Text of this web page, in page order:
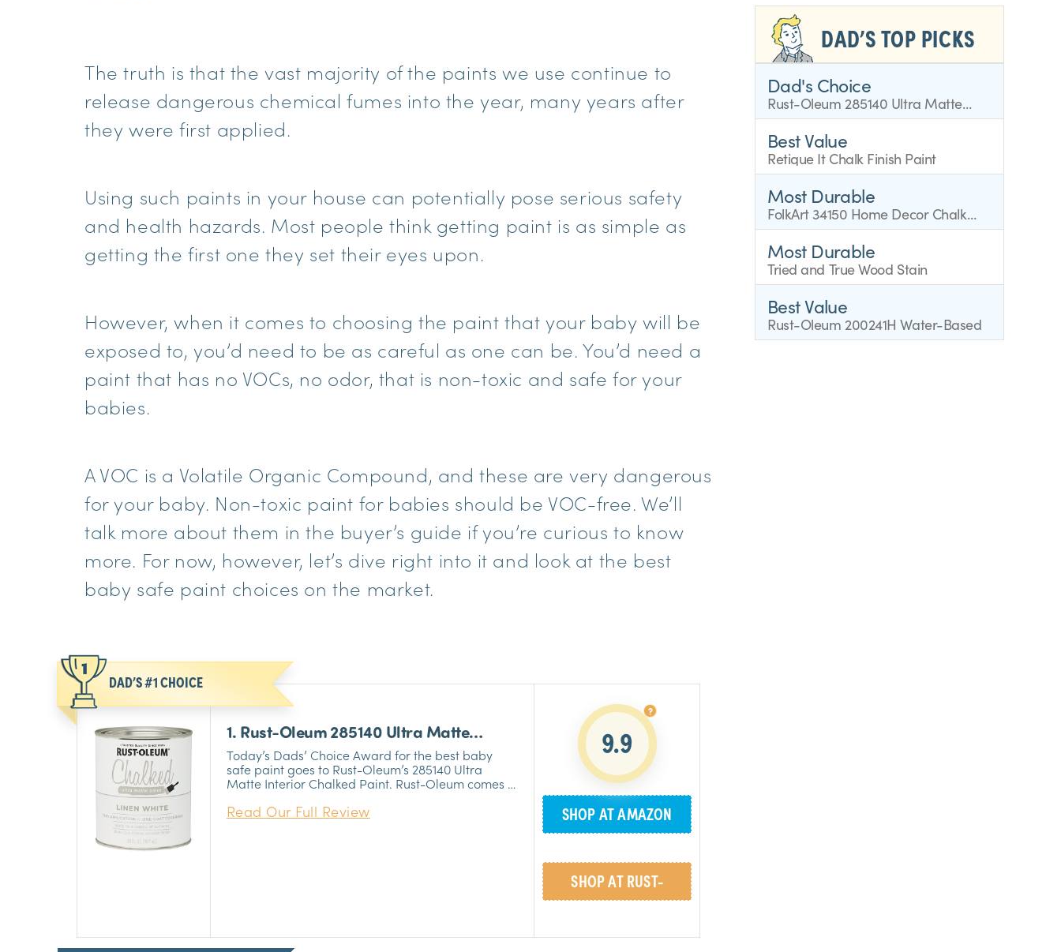
The truth is that the vast majority of the paints we use continue to
release dangerous chemical fumes into the year, many years after
they were first applied.
Using such paints in your house can potentially pose serious safety
and health hazards. Most people think getting paint is as simple as
getting the first one they set their eyes upon.
However, when it comes to choosing the paint that your baby will be
exposed to, you’d need to be as careful as one can be. You’d need a
paint that has no VOCs, no odor, that is non-toxic and safe for your
babies.
A VOC is a Volatile Organic Compound, and these are very dangerous
for your baby. Non-toxic paint for babies should be VOC-free. We’ll
talk more about them in the buyer’s guide if you’re curious to know
more. For now, however, let’s dive right into it and look at the best
baby safe paint choices on the market.
DAD’S #1 CHOICE
1. Rust-Oleum 285140 Ultra Matte
Interior Chalked Paint
Today’s Dads’ Choice Award for the best baby
safe paint goes to Rust-Oleum’s 285140 Ultra
Matte Interior Chalked Paint. Rust-Oleum comes in
like to handle the terrible smell of thinners. It has
Read Our Full Review
9.9
SHOP AT AMAZON
SHOP AT RUST-
DAD’S TOP PICKS
Dad's Choice
Rust-Oleum 285140 Ultra Matte
Interior Chalked Paint
Best Value
Retique It Chalk Finish Paint
Most Durable
FolkArt 34150 Home Decor Chalk
Furniture
Most Durable
Tried and True Wood Stain
Best Value
Rust-Oleum 200241H Water-Based